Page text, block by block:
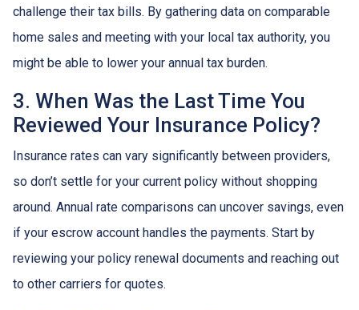
challenge their tax bills. By gathering data on comparable
home sales and meeting with your local tax authority, you
might be able to lower your annual tax burden.
3. When Was the Last Time You
Reviewed Your Insurance Policy?
Insurance rates can vary significantly between providers,
so don’t settle for your current policy without shopping
around. Annual rate comparisons can uncover savings, even
if your escrow account handles the payments. Start by
reviewing your policy renewal documents and reaching out
to other carriers for quotes.